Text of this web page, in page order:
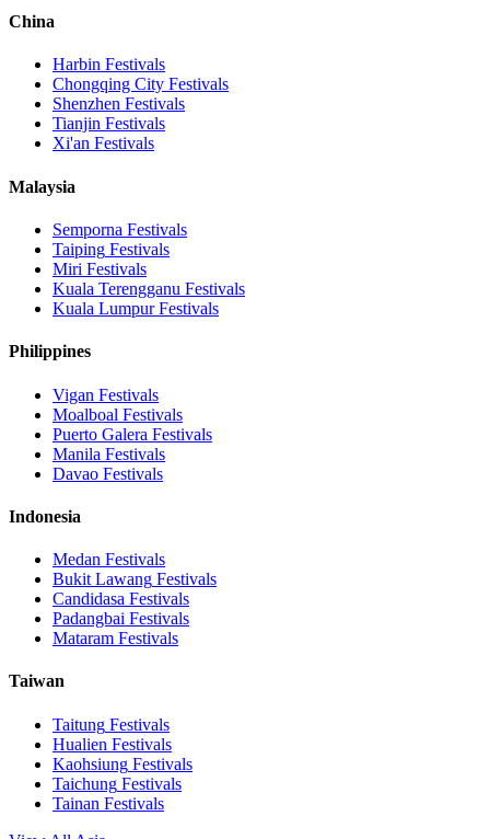
China
Harbin Festivals
Chongqing City Festivals
Shenzhen Festivals
Tianjin Festivals
Xi'an Festivals
Malaysia
Semporna Festivals
Taiping Festivals
Miri Festivals
Kuala Terengganu Festivals
Kuala LumpurFestivals
Philippines
Vigan Festivals
Moalboal Festivals
Puerto Galera Festivals
Manila Festivals
Davao Festivals
Indonesia
Medan Festivals
Bukit Lawang Festivals
Candidasa Festivals
Padangbai Festivals
Mataram Festivals
Taiwan
Taitung Festivals
Hualien Festivals
Kaohsiung Festivals
Taichung Festivals
Tainan Festivals